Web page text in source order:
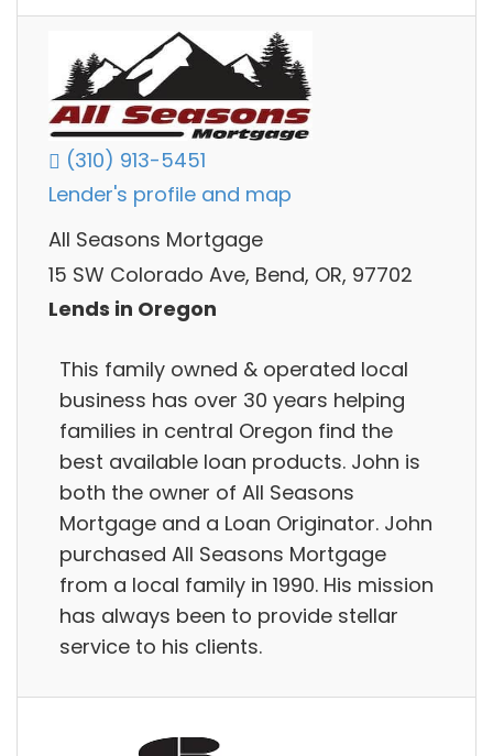
(310) 913-5451
Lender's profile and map
All Seasons Mortgage
15 SW Colorado Ave, Bend, OR, 97702
Lends in Oregon
This family owned & operated local
business has over 30 years helping
families in central Oregon find the
best available loan products. John is
both the owner of All Seasons
Mortgage and a Loan Originator. John
purchased All Seasons Mortgage
from a local family in 1990. His mission
has always been to provide stellar
service to his clients.